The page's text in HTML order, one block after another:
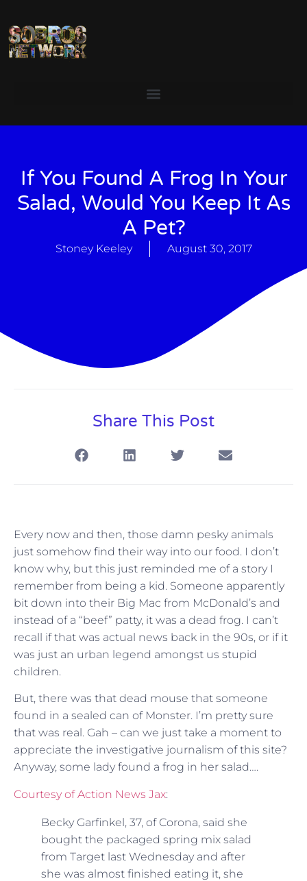
If You Found A Frog In Your
Salad, Would You Keep It As
A Pet?
Stoney Keeley August 30, 2017
Share This Post
Every now and then, those damn pesky animals
just somehow find their way into our food. I don’t
know why, but this just reminded me of a story I
remember from being a kid. Someone apparently
bit down into their Big Mac from McDonald’s and
instead of a “beef” patty, it was a dead frog. I can’t
recall if that was actual news back in the 90s, or if it
was just an urban legend amongst us stupid
children.
But, there was that dead mouse that someone
found in a sealed can of Monster. I’m pretty sure
that was real. Gah – can we just take a moment to
appreciate the investigative journalism of this site?
Anyway, some lady found a frog in her salad….
Courtesy of Action News Jax:
Becky Garfinkel, 37, of Corona, said she
bought the packaged spring mix salad
from Target last Wednesday and after
she was almost finished eating it, she